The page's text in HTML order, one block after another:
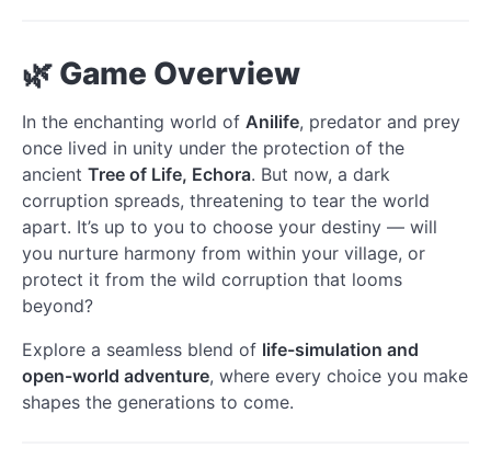
🌿 Game Overview
In the enchanting world of Anilife, predator and prey
once lived in unity under the protection of the
ancient Tree of Life, Echora. But now, a dark
corruption spreads, threatening to tear the world
apart. It’s up to you to choose your destiny — will
you nurture harmony from within your village, or
protect it from the wild corruption that looms
beyond?
Explore a seamless blend of life-simulation and
open-world adventure, where every choice you make
shapes the generations to come.